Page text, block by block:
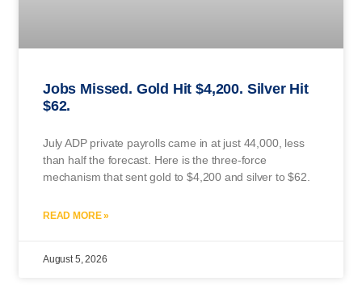
Jobs Missed. Gold Hit $4,200. Silver Hit
$62.
July ADP private payrolls came in at just 44,000, less
than half the forecast. Here is the three-force
mechanism that sent gold to $4,200 and silver to $62.
READ MORE »
August 5, 2026